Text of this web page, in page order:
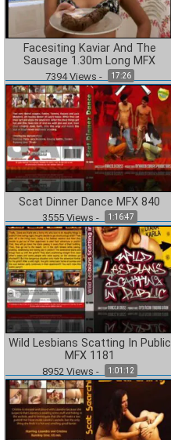
Facesiting Kaviar And The
Sausage 1.30m Long MFX
7394Views - 17:26
Scat Dinner Dance MFX 840
3555Views - 1:16:47
Wild Lesbians Scatting In Public
MFX 1181
8952Views - 1:01:12